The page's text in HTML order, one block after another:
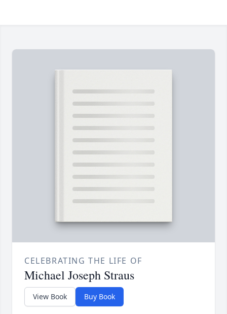
CELEBRATING THE LIFE OF
Michael Joseph Straus
View Book Buy Book